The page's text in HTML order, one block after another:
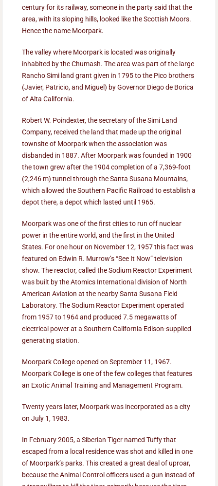
century for its railway, someone in the party said that the
area, with its sloping hills, looked like the Scottish Moors.
Hence the name Moorpark.
The valley where Moorpark is located was originally
inhabited by the Chumash. The area was part of the large
Rancho Simi land grant given in 1795 to the Pico brothers
(Javier, Patricio, and Miguel) by Governor Diego de Borica
of Alta California.
Robert W. Poindexter, the secretary of the Simi Land
Company, received the land that made up the original
townsite of Moorpark when the association was
disbanded in 1887. After Moorpark was founded in 1900
the town grew after the 1904 completion of a 7,369-foot
(2,246 m) tunnel through the Santa Susana Mountains,
which allowed the Southern Pacific Railroad to establish a
depot there, a depot which lasted until 1965.
Moorpark was one of the first cities to run off nuclear
power in the entire world, and the first in the United
States. For one hour on November 12, 1957 this fact was
featured on Edwin R. Murrow’s “See It Now” television
show. The reactor, called the Sodium Reactor Experiment
was built by the Atomics International division of North
American Aviation at the nearby Santa Susana Field
Laboratory. The Sodium Reactor Experiment operated
from 1957 to 1964 and produced 7.5 megawatts of
electrical power at a Southern California Edison-supplied
generating station.
Moorpark College opened on September 11, 1967.
Moorpark College is one of the few colleges that features
an Exotic Animal Training and Management Program.
Twenty years later, Moorpark was incorporated as a city
on July 1, 1983.
In February 2005, a Siberian Tiger named Tuffy that
escaped from a local residence was shot and killed in one
of Moorpark’s parks. This created a great deal of uproar,
because the Animal Control officers used a gun instead of